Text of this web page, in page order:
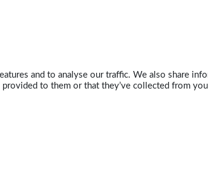
and to analyse our traffic. We also share
to them or that they’ve collected from